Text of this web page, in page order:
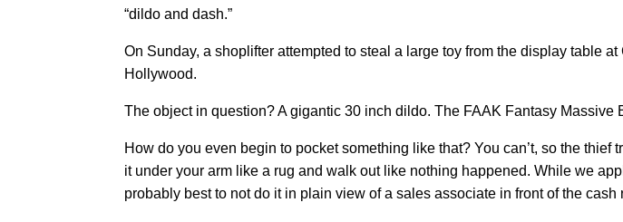
“dildo and dash.”
On Sunday, a shoplifter attempted to steal a large toy from the display table
Hollywood.
The object in question? A gigantic 30 inch dildo. The FAAK Fantasy Massive
How do you even begin to pocket something like that? You can’t, so the thief
it under your arm like a rug and walk out like nothing happened. While we
probably best to not do it in plain view of a sales associate in front of the cash